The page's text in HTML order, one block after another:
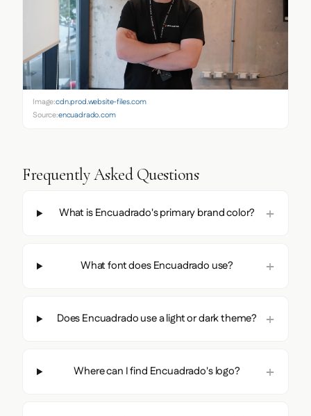
Image:cdn.prod.website-files.com
Source:encuadrado.com
Frequently Asked Questions
What is Encuadrado's primary brand color?
What font does Encuadrado use?
Does Encuadrado use a light or dark theme?
Where can I find Encuadrado's logo?